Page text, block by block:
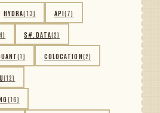
HYDRA(13) API(7)
S#.DATA(2)
(1) COLOCATION(2)
(12)
(16)